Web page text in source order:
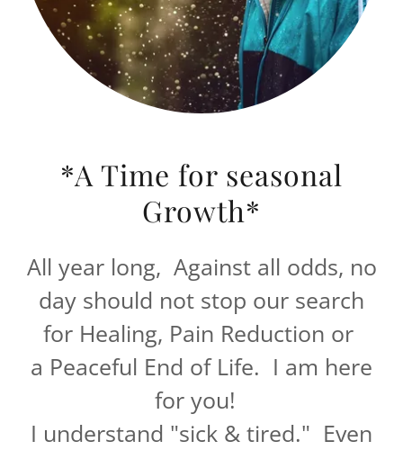
*A Time for seasonal
Growth*
All year long, Against all odds, no
day should not stop our search
for Healing, Pain Reduction or
a Peaceful End of Life. I am here
for you!
I understand "sick & tired." Even